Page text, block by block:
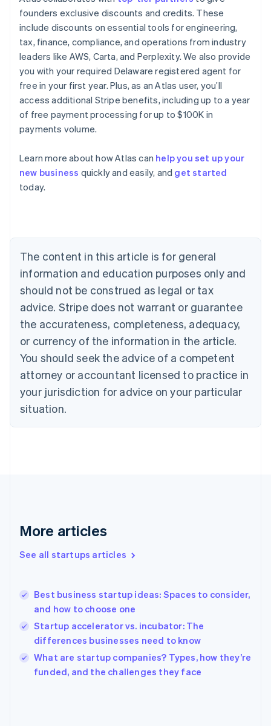
founders exclusive discounts and credits. These
include discounts on essential tools for engineering,
tax, finance, compliance, and operations from industry
leaders like AWS, Carta, and Perplexity. We also provide
you with your required Delaware registered agent for
free in your first year. Plus, as an Atlas user, you’ll
access additional Stripe benefits, including up to a year
of free payment processing for up to $100K in
payments volume.
Learn more about how Atlas can help you set up your
new business quickly and easily, and get started
today.
The content in this article is for general
information and education purposes only and
should not be construed as legal or tax
advice. Stripe does not warrant or guarantee
the accurateness, completeness, adequacy,
or currency of the information in the article.
You should seek the advice of a competent
attorney or accountant licensed to practice in
your jurisdiction for advice on your particular
situation.
More articles
See all startups articles
Best business startup ideas: Spaces to consider,
and how to choose one
Startup accelerator vs. incubator: The
differences businesses need to know
What are startup companies? Types, how they’re
funded, and the challenges they face
Australia
English
NederlandsFrançaisDeutschEnglish
Brazil
PortuguêsEnglish
Bulgaria
English
EnglishFrançais
Croatia
Italiano
Cyprus
English
Czech Republic
Denmark
English
English
English
Hungary
English
English
Ireland
English
Italy
English